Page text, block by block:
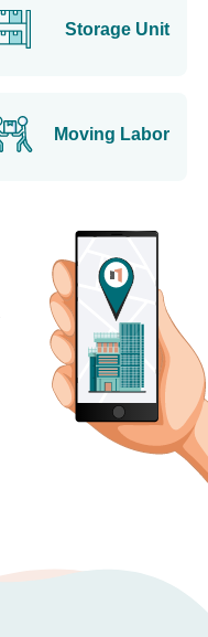
Storage Unit
Moving Labor